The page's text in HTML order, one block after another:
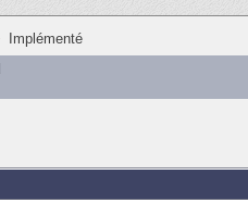
Implémenté